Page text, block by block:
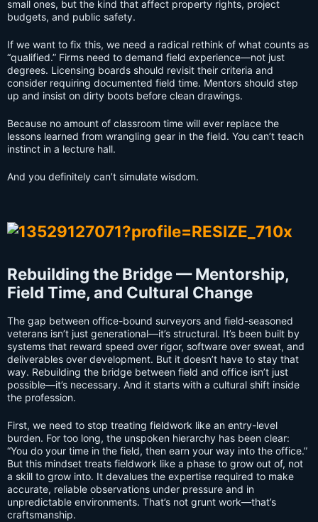
small ones, but the kind that affect property rights, project
budgets, and public safety.
If we want to fix this, we need a radical rethink of what counts as
“qualified.” Firms need to demand field experience—not just
degrees. Licensing boards should revisit their criteria and
consider requiring documented field time. Mentors should step
up and insist on dirty boots before clean drawings.
Because no amount of classroom time will ever replace the
lessons learned from wrangling gear in the field. You can’t teach
instinct in a lecture hall.
And you definitely can’t simulate wisdom.
Rebuilding the Bridge — Mentorship,
Field Time, and Cultural Change
The gap between office-bound surveyors and field-seasoned
veterans isn’t just generational—it’s structural. It’s been built by
systems that reward speed over rigor, software over sweat, and
deliverables over development. But it doesn’t have to stay that
way. Rebuilding the bridge between field and office isn’t just
possible—it’s necessary. And it starts with a cultural shift inside
the profession.
First, we need to stop treating fieldwork like an entry-level
burden. For too long, the unspoken hierarchy has been clear:
“You do your time in the field, then earn your way into the office.”
But this mindset treats fieldwork like a phase to grow out of, not
a skill to grow into. It devalues the expertise required to make
accurate, reliable observations under pressure and in
unpredictable environments. That’s not grunt work—that’s
craftsmanship.